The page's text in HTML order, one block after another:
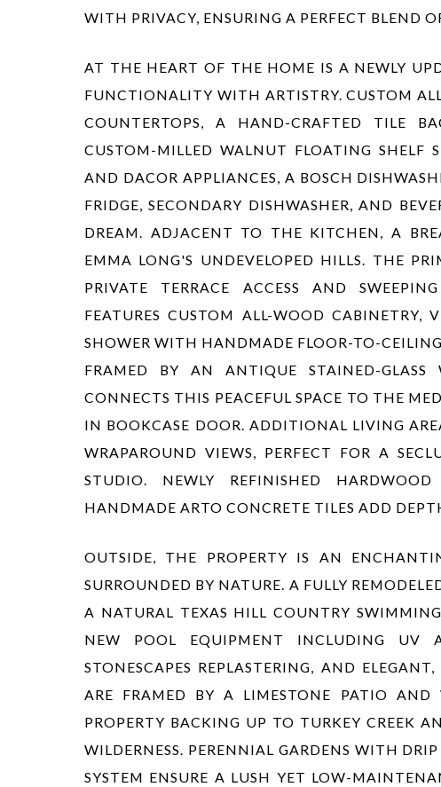
WITH PRIVACY, ENSURING A PERFECT BLEND
AT THE HEART OF THE HOME IS A NEWLY
FUNCTIONALITY WITH ARTISTRY. CUSTOM
COUNTERTOPS, A HAND-CRAFTED TILE
CUSTOM-MILLED WALNUT FLOATING SHELF
AND DACOR APPLIANCES, A BOSCH
FRIDGE, SECONDARY DISHWASHER, AND
DREAM. ADJACENT TO THE KITCHEN, A
EMMA LONG'S UNDEVELOPED HILLS. THE
PRIVATE TERRACE ACCESS AND
FEATURES CUSTOM ALL-WOOD CABINETRY,
SHOWER WITH HANDMADE FLOOR-TO-
FRAMED BY AN ANTIQUE STAINED-
CONNECTS THIS PEACEFUL SPACE TO THE
IN BOOKCASE DOOR. ADDITIONAL LIVING
WRAPAROUND VIEWS, PERFECT FOR A
STUDIO. NEWLY REFINISHED
HANDMADE ARTO CONCRETE TILES ADD
OUTSIDE, THE PROPERTY IS AN
SURROUNDED BY NATURE. A FULLY
A NATURAL TEXAS HILL COUNTRY
NEW POOL EQUIPMENT INCLUDING UV
STONESCAPES REPLASTERING, AND
ARE FRAMED BY A LIMESTONE PATIO
PROPERTY BACKING UP TO TURKEY CREEK
WILDERNESS. PERENNIAL GARDENS WITH
SYSTEM ENSURE A LUSH YET LOW-